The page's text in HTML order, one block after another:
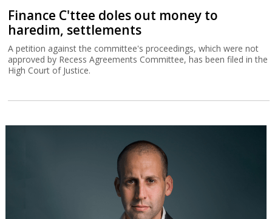
Finance C'ttee doles out money to
haredim, settlements
A petition against the committee's proceedings, which were not
approved by Recess Agreements Committee, has been filed in the
High Court of Justice.